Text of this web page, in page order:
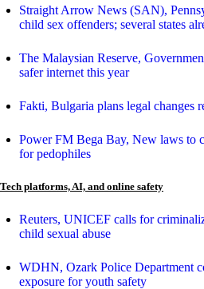
Straight Arrow News (SAN),
child sex offenders; several states
The Malaysian Reserve,
safer internet this year
Fakti, Bulgaria plans legal changes
Power FM Bega Bay, New laws to
for pedophiles
Tech platforms, AI, and online safety
Reuters, UNICEF calls for
child sexual abuse
WDHN, Ozark Police Department
exposure for youth safety